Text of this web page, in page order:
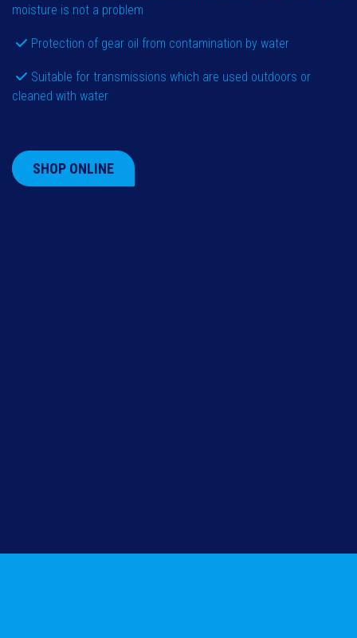
moisture is not a problem
Protection of gear oil from contamination by water
Suitable for transmissions which are used outdoors or
cleaned with water
SHOP ONLINE